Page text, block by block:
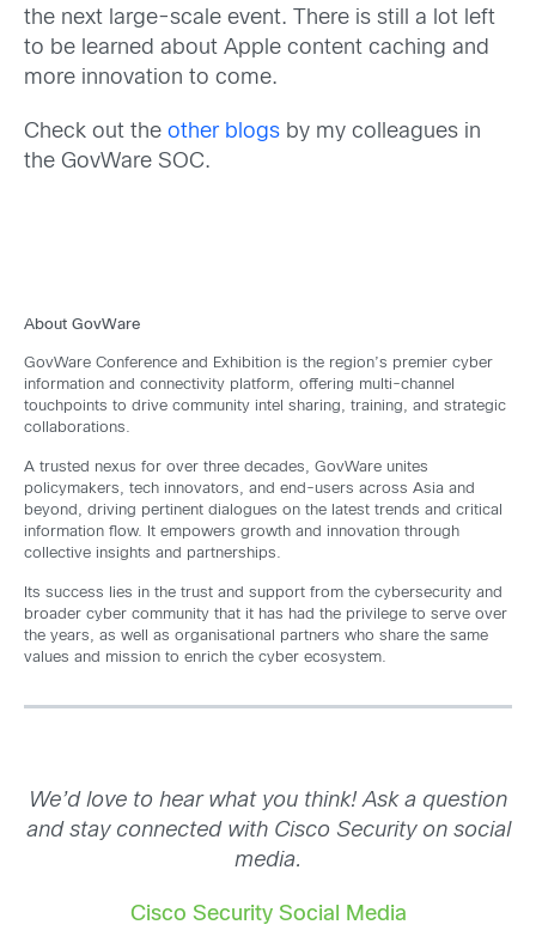
the next large-scale event. There is still a lot left
to be learned about Apple content caching and
more innovation to come.
Check out the other blogs by my colleagues in
the GovWare SOC.
About GovWare
GovWare Conference and Exhibition is the region’s premier cyber
information and connectivity platform, offering multi-channel
touchpoints to drive community intel sharing, training, and strategic
collaborations.
A trusted nexus for over three decades, GovWare unites
policymakers, tech innovators, and end-users across Asia and
beyond, driving pertinent dialogues on the latest trends and critical
information flow. It empowers growth and innovation through
collective insights and partnerships.
Its success lies in the trust and support from the cybersecurity and
broader cyber community that it has had the privilege to serve over
the years, as well as organisational partners who share the same
values and mission to enrich the cyber ecosystem.
We’d love to hear what you think! Ask a question
and stay connected with Cisco Security on social
media.
Cisco Security Social Media